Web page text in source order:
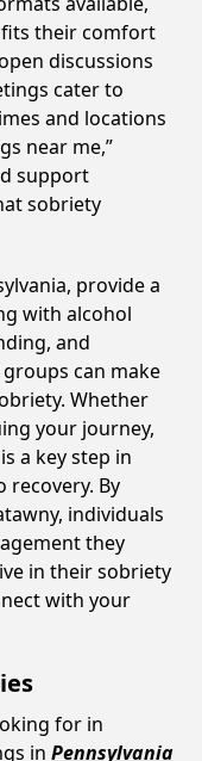
their comfort
discussions
cater to
and locations
near me,”
support
sobriety
provide a
with alcohol
and
can make
Whether
your journey,
a key step in
recovery. By
individuals
they
in their sobriety
with your
for in
in Pennsylvania